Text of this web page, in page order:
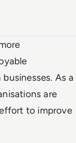
As a
are
to improve